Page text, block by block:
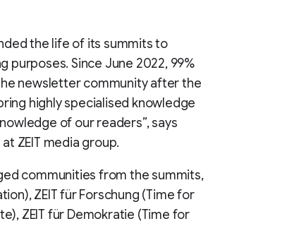
the life of its summits to
Since June 2022, 99%
newsletter community after the
highly specialised knowledge
of our readers”, says
ZEIT media group.
communities from the summits,
ZEIT für Forschung (Time for
ZEIT für Demokratie (Time for